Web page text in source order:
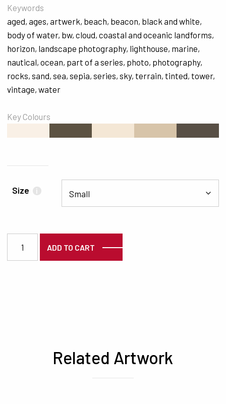
Keywords
aged, ages, artwerk, beach, beacon, black and white,
body of water, bw, cloud, coastal and oceanic landforms,
horizon, landscape photography, lighthouse, marine,
nautical, ocean, part of a series, photo, photography,
rocks, sand, sea, sepia, series, sky, terrain, tinted, tower,
vintage, water
Key Colours
Size i
ADD TO CART
Related Artwork